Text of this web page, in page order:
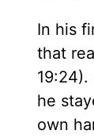
In his
that
he
own